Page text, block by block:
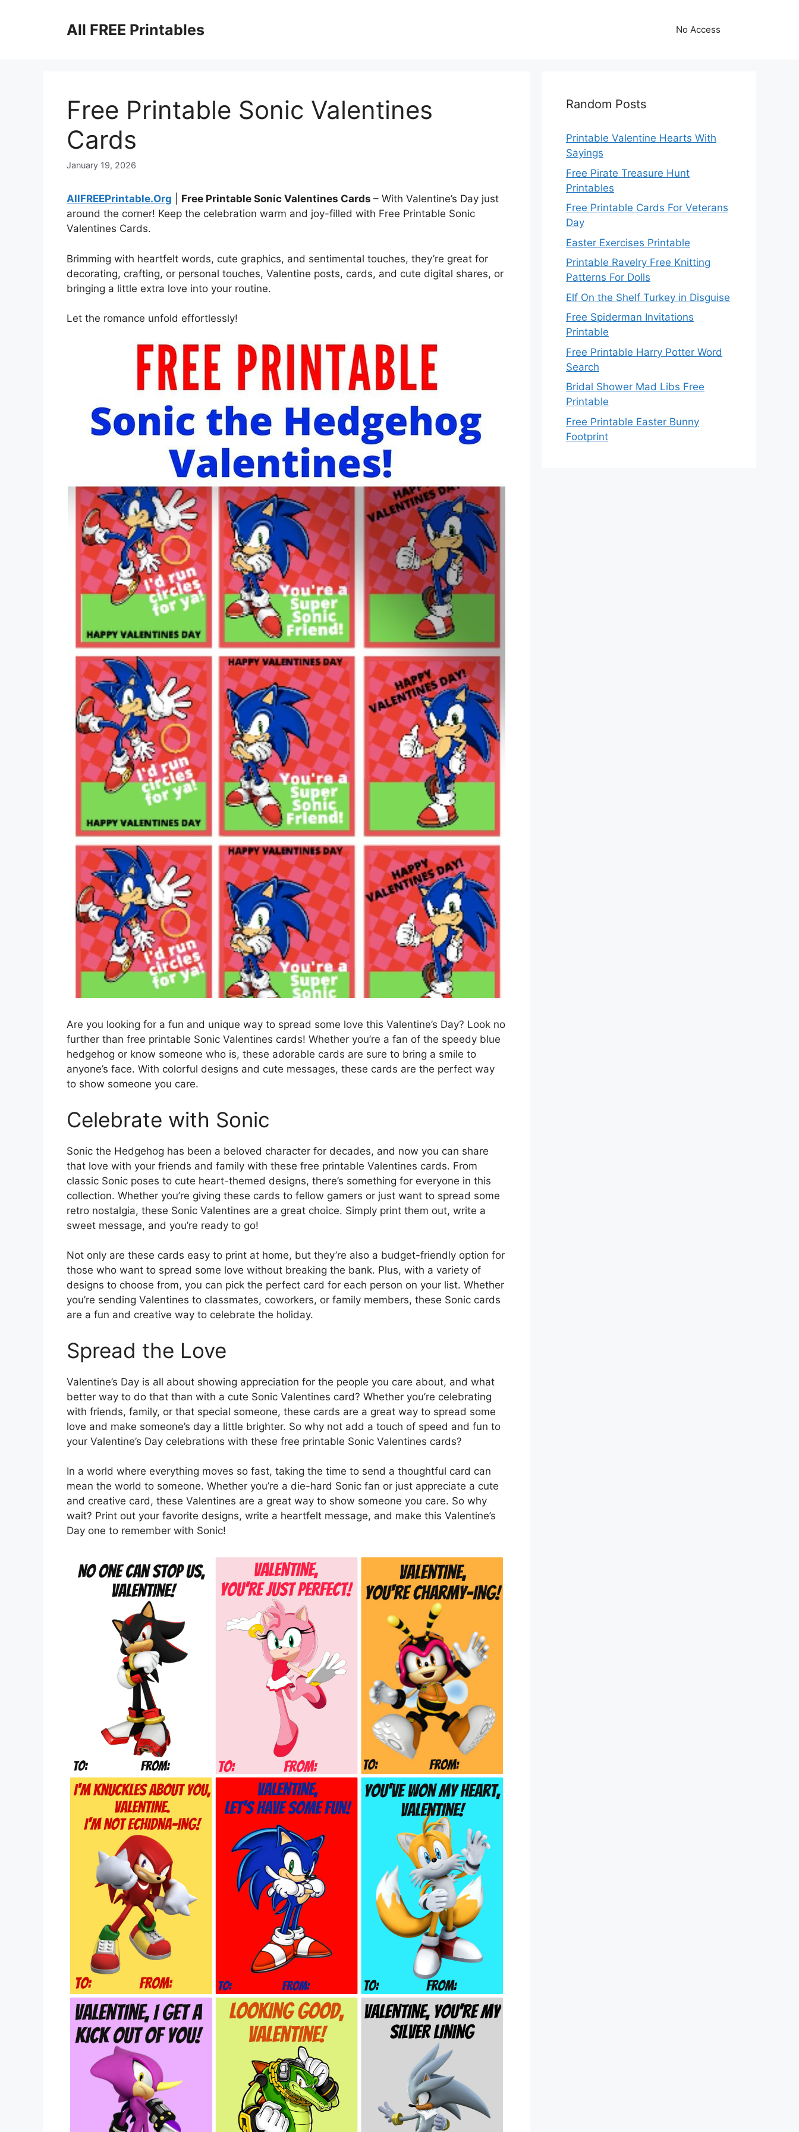
All FREE Printables No Access
Free Printable Sonic Valentines
Cards
January 19, 2026
AllFREEPrintable.Org Free Printable Sonic Valentines Cards – With Valentine’s Day just
around the corner! Keep the celebration warm and joy-filled with Free Printable Sonic
Valentines Cards.
Brimming with heartfelt words, cute graphics, and sentimental touches, they’re great for
decorating, crafting, or personal touches, Valentine posts, cards, and cute digital shares, or
bringing a little extra love into your routine.
Let the romance unfold effortlessly!
Are you looking for a fun and unique way to spread some love this Valentine’s Day? Look no
further than free printable Sonic Valentines cards! Whether you’re a fan of the speedy blue
hedgehog or know someone who is, these adorable cards are sure to bring a smile to
anyone’s face. With colorful designs and cute messages, these cards are the perfect way
to show someone you care.
Celebrate with Sonic
Sonic the Hedgehog has been a beloved character for decades, and now you can share
that love with your friends and family with these free printable Valentines cards. From
classic Sonic poses to cute heart-themed designs, there’s something for everyone in this
collection. Whether you’re giving these cards to fellow gamers or just want to spread some
retro nostalgia, these Sonic Valentines are a great choice. Simply print them out, write a
sweet message, and you’re ready to go!
Not only are these cards easy to print at home, but they’re also a budget-friendly option for
those who want to spread some love without breaking the bank. Plus, with a variety of
designs to choose from, you can pick the perfect card for each person on your list. Whether
you’re sending Valentines to classmates, coworkers, or family members, these Sonic cards
are a fun and creative way to celebrate the holiday.
Spread the Love
Valentine’s Day is all about showing appreciation for the people you care about, and what
better way to do that than with a cute Sonic Valentines card? Whether you’re celebrating
with friends, family, or that special someone, these cards are a great way to spread some
love and make someone’s day a little brighter. So why not add a touch of speed and fun to
your Valentine’s Day celebrations with these free printable Sonic Valentines cards?
In a world where everything moves so fast, taking the time to send a thoughtful card can
mean the world to someone. Whether you’re a die-hard Sonic fan or just appreciate a cute
and creative card, these Valentines are a great way to show someone you care. So why
wait? Print out your favorite designs, write a heartfelt message, and make this Valentine’s
Day one to remember with Sonic!
Random Posts
Printable Valentine Hearts With
Sayings
Free Pirate Treasure Hunt
Printables
Free Printable Cards For Veterans
Day
Easter Exercises Printable
Printable Ravelry Free Knitting
Patterns For Dolls
Elf On the Shelf Turkey in Disguise
Free Spiderman Invitations
Printable
Free Printable Harry Potter Word
Search
Bridal Shower Mad Libs Free
Printable
Free Printable Easter Bunny
Footprint